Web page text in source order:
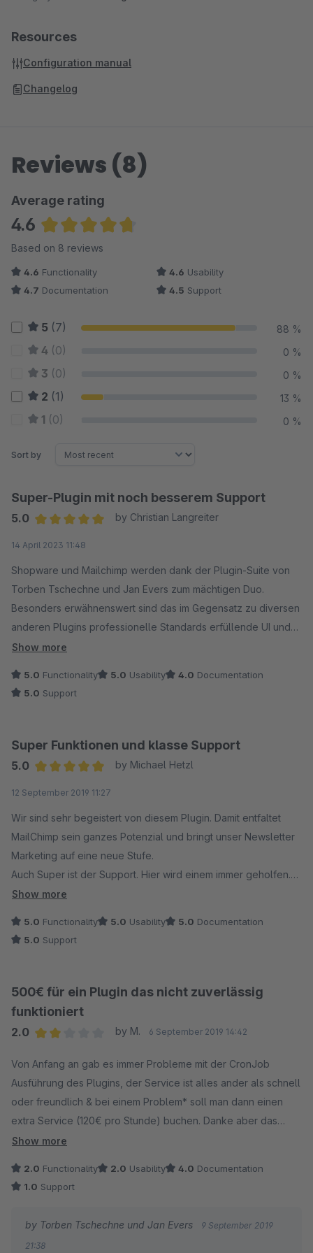
Resources
Configuration manual
Changelog
Reviews (8)
Average rating
4.6
Average rating of 4.63 out of 5 stars
Based on 8 reviews
4.6 Functionality 4.6 Usability
4.7 Documentation 4.5 Support
5 (7) 88 %
4 (0) 0 %
3 (0) 0 %
2 (1) 13 %
1 (0) 0 %
Sort by
Super-Plugin mit noch besserem Support
5.0
by Christian Langreiter
14 April 2023 11:48
Shopware und Mailchimp werden dank der Plugin-Suite von
Torben Tschechne und Jan Evers zum mächtigen Duo.
Besonders erwähnenswert sind das im Gegensatz zu diversen
anderen Plugins professionelle Standards erfüllende UI und
unsere aussergewöhnlich positive Erfahrung bei Support-
Show more
5.0 Functionality 5.0 Usability 4.0 Documentation
5.0 Support
Super Funktionen und klasse Support
5.0
by Michael Hetzl
12 September 2019 11:27
Wir sind sehr begeistert von diesem Plugin. Damit entfaltet
MailChimp sein ganzes Potenzial und bringt unser Newsletter
Marketing auf eine neue Stufe.
Auch Super ist der Support. Hier wird einem immer geholfen.
Wir hatten am Anfang einige Probleme, aber alle konnten
MailChimp selber liegen gekümmert.
Show more
5.0 Functionality 5.0 Usability 5.0 Documentation
5.0 Support
500€ für ein Plugin das nicht zuverlässig
funktioniert
2.0
by M. 6 September 2019 14:42
Von Anfang an gab es immer Probleme mit der CronJob
Ausführung des Plugins, der Service ist alles ander als schnell
oder freundlich & bei einem Problem* soll man dann einen
extra Service (120€ pro Stunde) buchen. Danke aber das
sehe ich bei einem solchen Preis nicht mehr ein.
soll es ein "Daten-Problem" sein.
Show more
2.0 Functionality 2.0 Usability 4.0 Documentation
1.0 Support
by Torben Tschechne und Jan Evers
9 September 2019
21:38